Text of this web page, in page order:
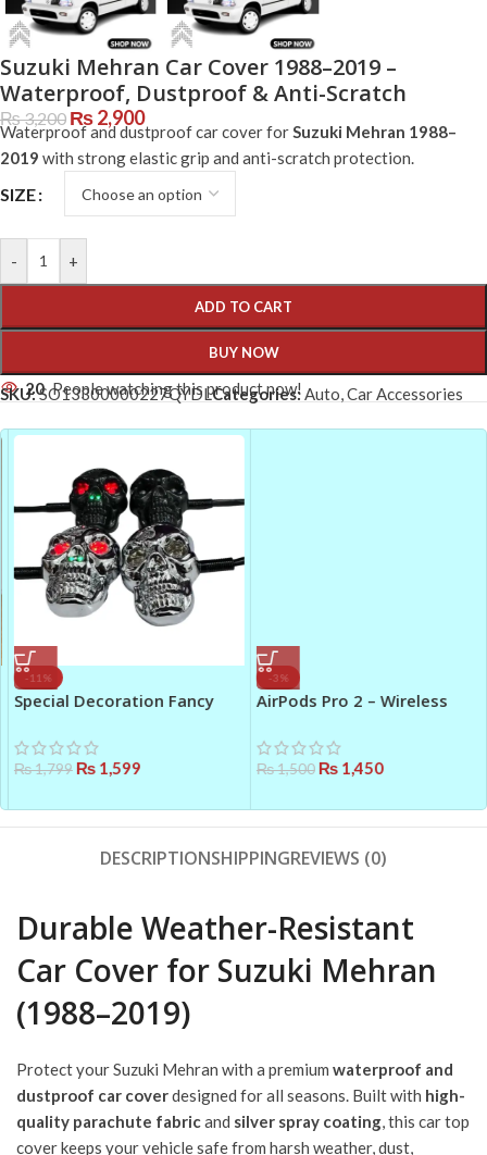
Suzuki Mehran Car Cover 1988–2019 –
Waterproof, Dustproof & Anti-Scratch
₨3,200 ₨2,900
Waterproof and dustproof car cover forSuzuki Mehran 1988–
2019 with strong elastic grip and anti-scratch protection.
SIZE
- +
ADD TO CART
BUY NOW
20 People watching this product now!
SKU:SO13300000227QYDLCategories:Auto,Car Accessories
-11%
Special Decoration Fancy
Motorcycle LED Indicators
₨1,799₨1,599
-3%
AirPods Pro 2 – Wireless
Cancellation
₨1,500₨1,450
DESCRIPTIONSHIPPINGREVIEWS (0)
Durable Weather-Resistant
Car Cover for Suzuki Mehran
(1988–2019)
Protect your Suzuki Mehran with a premium waterproof and
dustproof car coverdesigned for all seasons. Built with high-
quality parachute fabricand silver spray coating, this car top
cover keeps your vehicle safe from harsh weather, dust,